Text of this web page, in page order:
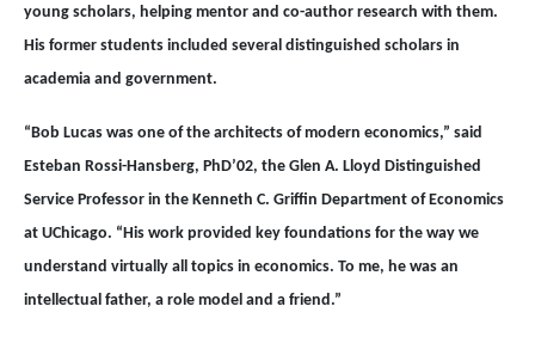
young scholars, helping mentor and co-author research with them.
His former students included several distinguished scholars in
academia and government.
“Bob Lucas was one of the architects of modern economics,” said
Esteban Rossi-Hansberg, PhD’02, the Glen A. Lloyd Distinguished
Service Professor in the Kenneth C. Griffin Department of Economics
at UChicago. “His work provided key foundations for the way we
understand virtually all topics in economics. To me, he was an
intellectual father, a role model and a friend.”